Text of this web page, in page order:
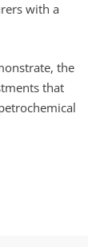
with a
the
that